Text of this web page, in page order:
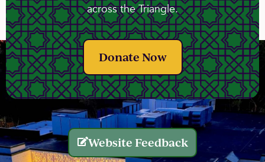
across the Triangle.
Donate Now
Website Feedback